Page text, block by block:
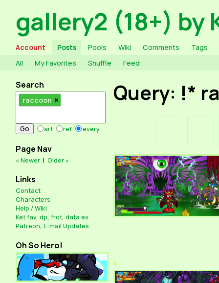
gallery2 (18+) by
Account Posts Pools Wiki Comments
Tags
All
My Favorites Shuffle Feed
Search
raccoon
art ref every
Page Nav
« Newer | Older »
Links
Contact
Characters
Help / Wiki
Ket fav, dp, frot, data ex
Patreon, E-mail Updates
Oh So Hero!
Query: !*